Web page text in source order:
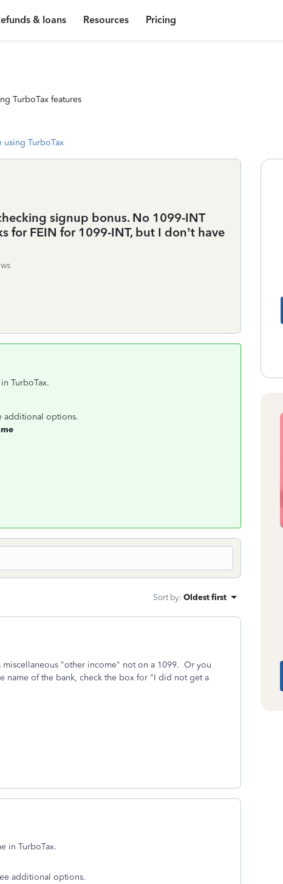
& loans Resources Pricing
TurboTax features
using TurboTax
signup bonus. No 1099-INT
for FEIN for 1099-INT, but I don’t have
TurboTax.
additional options.
Sort by: Oldest first
miscellaneous "other income" not on a 1099. Or you
name of the bank, check the box for "I did not get a
in TurboTax.
additional options.